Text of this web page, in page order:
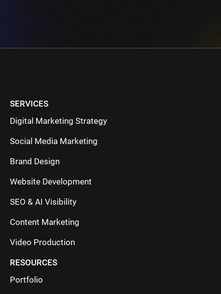
SERVICES
Digital Marketing Strategy
Social Media Marketing
Brand Design
Website Development
SEO & AI Visibility
Content Marketing
Video Production
RESOURCES
Portfolio